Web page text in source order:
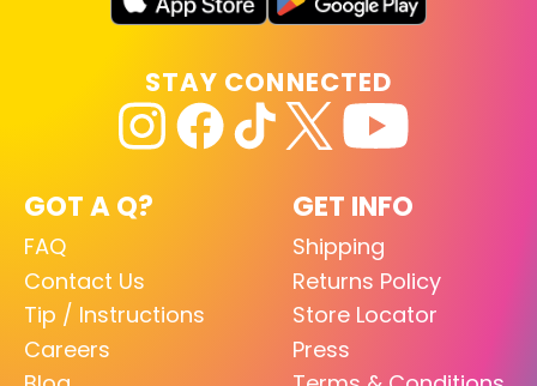
GOT A Q?
FAQ
Contact Us
Tip / Instructions
Careers
GET INFO
Shipping
Returns Policy
Store Locator
Press
STAY CONNECTED